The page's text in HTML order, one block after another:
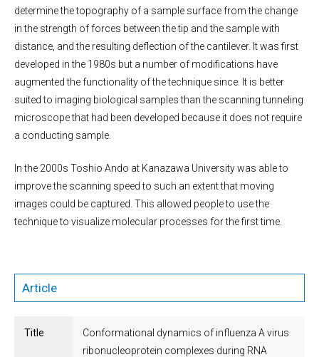
determine the topography of a sample surface from the change
in the strength of forces between the tip and the sample with
distance, and the resulting deflection of the cantilever. It was first
developed in the 1980s but a number of modifications have
augmented the functionality of the technique since. It is better
suited to imaging biological samples than the scanning tunneling
microscope that had been developed because it does not require
a conducting sample.
In the 2000s Toshio Ando at Kanazawa University was able to
improve the scanning speed to such an extent that moving
images could be captured. This allowed people to use the
technique to visualize molecular processes for the first time.
Article
Title
Conformational dynamics of influenza A virus
ribonucleoprotein complexes during RNA